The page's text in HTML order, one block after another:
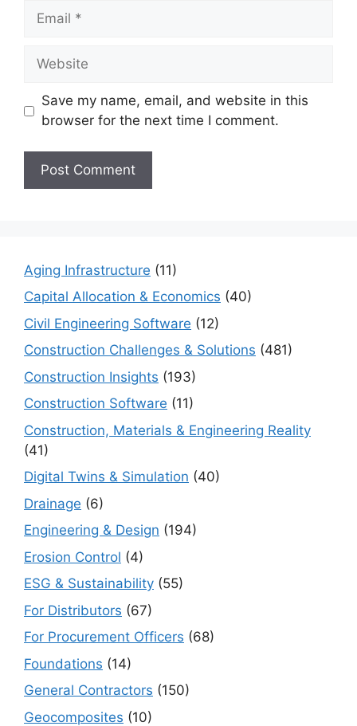
Email
Website
Save my name, email, and website in this
browser for the next time I comment.
Aging Infrastructure (11)
Capital Allocation & Economics (40)
Civil Engineering Software (12)
Construction Challenges & Solutions (481)
Construction Insights (193)
Construction Software (11)
Construction, Materials & Engineering Reality
(41)
Digital Twins & Simulation (40)
Drainage (6)
Engineering & Design (194)
Erosion Control (4)
ESG & Sustainability (55)
For Distributors (67)
For Procurement Officers (68)
Foundations (14)
General Contractors (150)
Geocomposites (10)